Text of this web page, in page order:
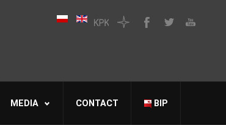
MEDIA CONTACT BIP